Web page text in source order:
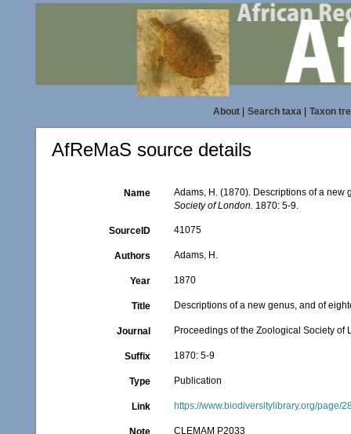
About| Search taxa| Taxon
AfReMaS source details
Name
Adams, H. (1870). Descriptions of a
Society of London. 1870: 5-9.
SourceID 41075
Authors Adams, H.
Year 1870
Title Descriptions of a new genus, and of
Journal Proceedings of the Zoological Society of
Suffix 1870: 5-9
Type Publication
Link https://www.biodiversitylibrary.org/page/
Note CLEMAM P2033